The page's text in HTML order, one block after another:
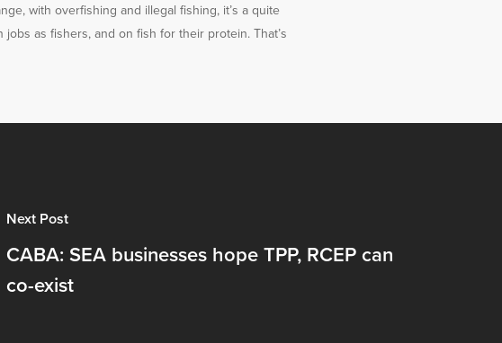
with overfishing and illegal fishing, it’s a quite
as fishers, and on fish for their protein. That’s
Next Post
CABA: SEA businesses hope TPP, RCEP can
co-exist